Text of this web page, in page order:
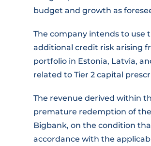
budget and growth as
The company intends to use
additional credit risk arising
portfolio in Estonia, Latvia,
related to Tier 2 capital
The revenue derived within
premature redemption of
Bigbank, on the condition
accordance with the